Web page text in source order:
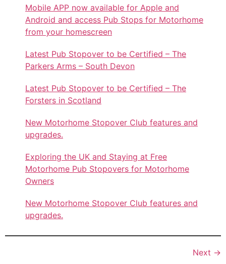
Mobile APP now available for Apple and
Android and access Pub Stops for Motorhome
from your homescreen
Latest Pub Stopover to be Certified – The
Parkers Arms – South Devon
Latest Pub Stopover to be Certified – The
Forsters in Scotland
New Motorhome Stopover Club features and
upgrades.
Exploring the UK and Staying at Free
Motorhome Pub Stopovers for Motorhome
Owners
New Motorhome Stopover Club features and
upgrades.
Next →